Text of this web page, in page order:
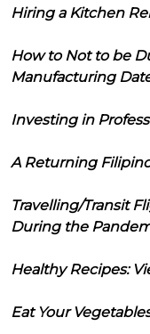
Hiring a Kitchen
How to Not to be
Manufacturing
Investing in
A Returning
Travelling/Transit
During the
Healthy Recipes:
Eat Your